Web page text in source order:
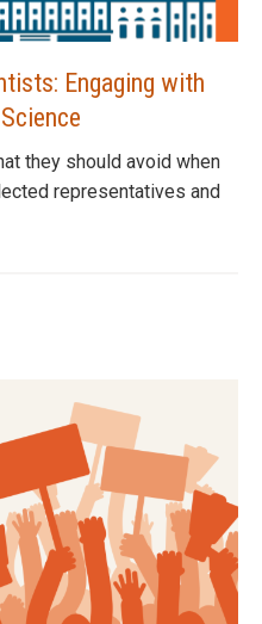
Engaging with
they should avoid when
representatives and